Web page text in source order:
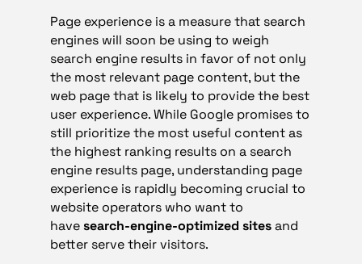
Page experience is a measure that search
engines will soon be using to weigh
search engine results in favor of not only
the most relevant page content, but the
web page that is likely to provide the best
user experience. While Google promises to
still prioritize the most useful content as
the highest ranking results on a search
engine results page, understanding page
experience is rapidly becoming crucial to
website operators who want to
havesearch-engine-optimized sitesand
better serve their visitors.